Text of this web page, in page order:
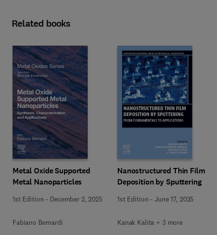
Related books
Metal Oxide Supported
Metal Nanoparticles
1st Edition - December 2, 2025
Fabiano Bernardi
Nanostructured Thin Film
Deposition by Sputtering
1st Edition -June 17, 2025
Kanak Kalita + 3 more